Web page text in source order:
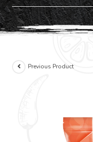
Previous Product